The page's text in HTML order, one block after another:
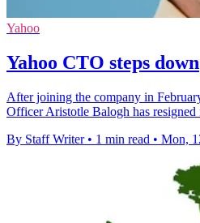
Yahoo
Yahoo CTO steps down
After joining the company in
Officer Aristotle Balogh has resigned
By Staff Writer • 1 min read • Mon,